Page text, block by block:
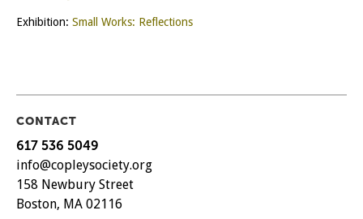
Exhibition: Small Works: Reflections
CONTACT
617 536 5049
info@copleysociety.org
158 Newbury Street
Boston, MA 02116